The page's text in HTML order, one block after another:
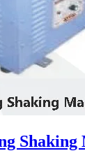
Shaking